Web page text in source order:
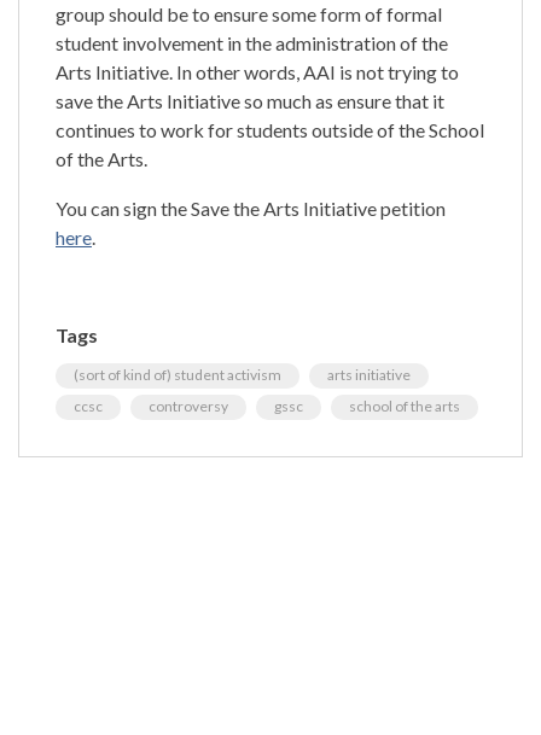
group should be to ensure some form of formal
student involvement in the administration of the
Arts Initiative. In other words, AAI is not trying to
save the Arts Initiative so much as ensure that it
continues to work for students outside of the School
of the Arts.
You can sign the Save the Arts Initiative petition
here.
Tags
(sort of kind of) student activism
arts initiative
ccsc
controversy gssc school of the arts